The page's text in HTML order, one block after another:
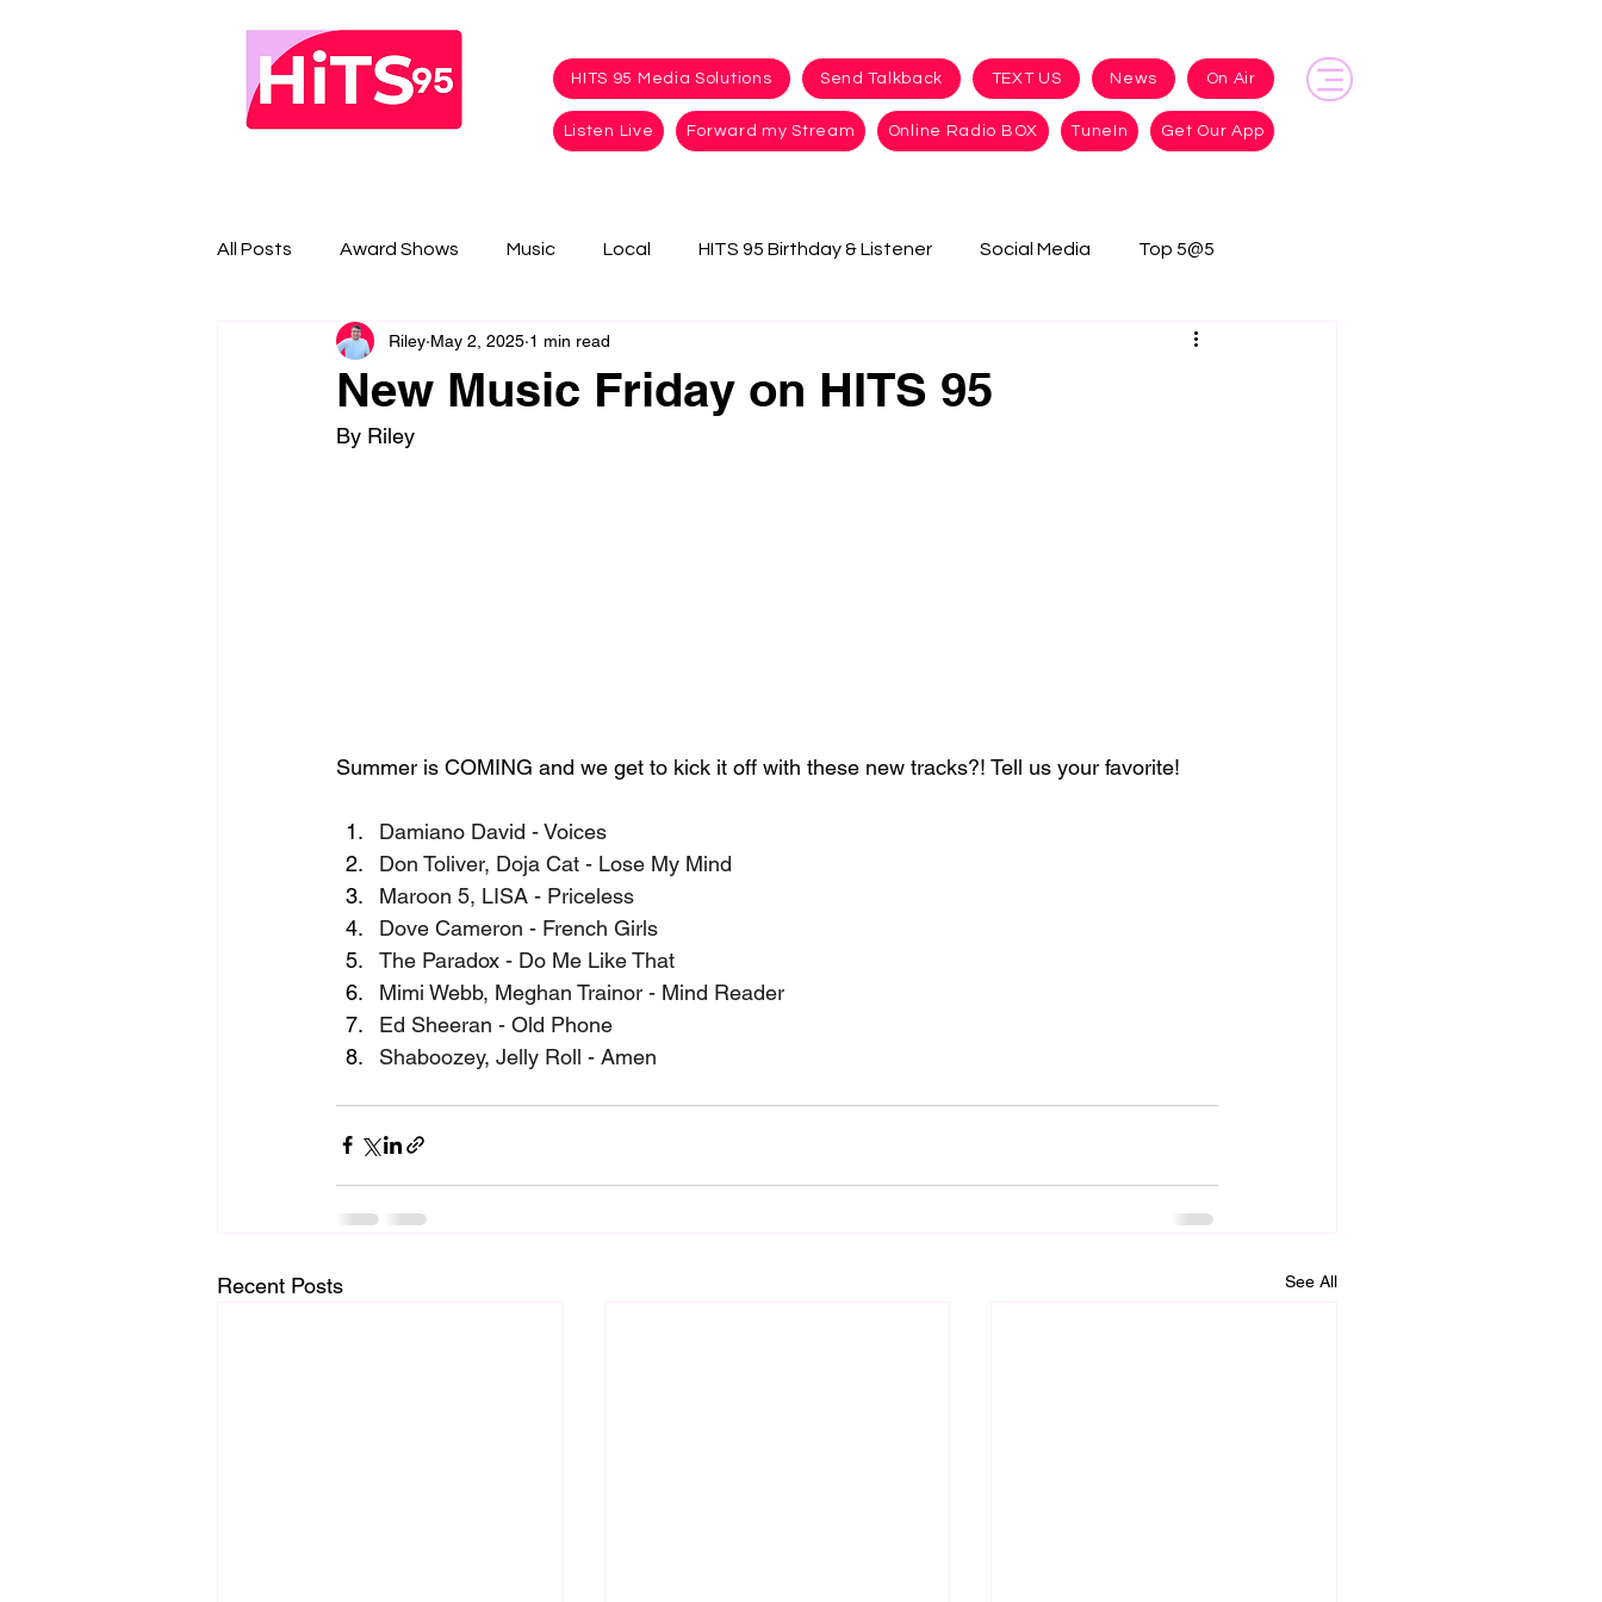
HITS 95 Media Solutions Send Talkback TEXT US News On Air
Listen Live Forward my Stream Online Radio BOX TuneIn Get Our App
All Posts Award Shows Music Local HITS 95 Birthday & Listener Social Media Top 5@5
New Music Friday on HITS 95
Riley May 2, 2025 1 min read
By Riley
Summer is COMING and we get to kick it off with these new tracks?! Tell us your favorite!
Damiano David - Voices
Don Toliver, Doja Cat - Lose My Mind
Maroon 5, LISA - Priceless
Dove Cameron - French Girls
The Paradox - Do Me Like That
Mimi Webb, Meghan Trainor - Mind Reader
Ed Sheeran - Old Phone
Shaboozey, Jelly Roll - Amen
Recent Posts See All